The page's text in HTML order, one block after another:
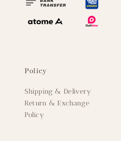
Policy
Shipping & Delivery
Return & Exchange
Policy